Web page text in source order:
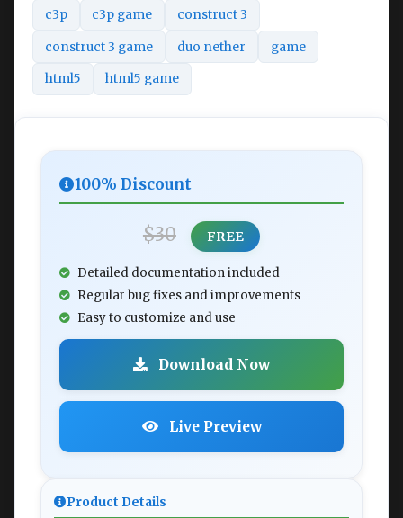
c3p c3p game construct 3
construct 3 game duo nether game
html5 html5 game
100% Discount
$30 FREE
Detailed documentation included
Regular bug fixes and improvements
Easy to customize and use
Download Now
Live Preview
Product Details